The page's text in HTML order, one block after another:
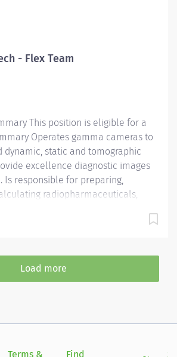
procedures. Is able to
obtain images during the
patient information for
- Flex Team
This position is eligible for a
Operates gamma cameras to
dynamic, static and tomographic
excellence diagnostic images
Is responsible for preparing,
radiopharmaceuticals,
compound. Treats
diagnostic imaging equipment
imaging procedures in
established by the Society of
shipping, disposal, surveys,
Load more
Terms & Find